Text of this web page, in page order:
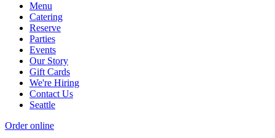
Menu
Catering
Reserve
Parties
Events
Our Story
Gift Cards
We're Hiring
Contact Us
Seattle
Order online